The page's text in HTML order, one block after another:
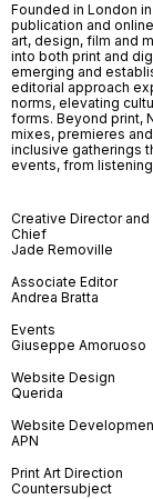
Founded in London
publication and
art, design, film and
into both print and
emerging and
editorial approach
norms, elevating
forms. Beyond print,
mixes, premieres
inclusive gatherings
events, from
Creative Director
Chief
Jade Removille
Associate Editor
Andrea Bratta
Events
Giuseppe Amoruoso
Website Design
Querida
Website
APN
Print Art Direction
Countersubject